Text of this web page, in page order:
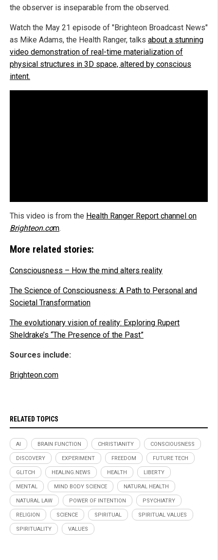
the observer is inseparable from the observed.
Watch the May 21 episode of "Brighteon Broadcast News"
as Mike Adams, the Health Ranger, talks about a stunning
video demonstration of real-time materialization of
physical structures in 3D space, altered by conscious
intent.
This video is from the Health Ranger Report channel on
Brighteon.com.
More related stories:
Consciousness – How the mind alters reality
The Science of Consciousness: A Path to Personal and
Societal Transformation
The evolutionary vision of reality: Exploring Rupert
Sheldrake’s “The Presence of the Past”
Sources include:
Brighteon.com
RELATED TOPICS
AI BRAIN FUNCTION CHRISTIANITY CONSCIOUSNESS
DISCOVERY EXPERIMENT FREEDOM FUTURE TECH
GLITCH HEALING.NEWS HEALTH LIBERTY
MENTAL MIND BODY SCIENCE NATURAL HEALTH
NATURAL LAW POWER OF INTENTION PSYCHIATRY
RELIGION SCIENCE SPIRITUAL SPIRITUAL VALUES
SPIRITUALITY VALUES